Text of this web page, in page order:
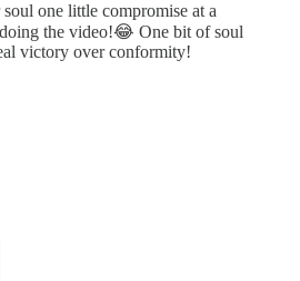
one little compromise at a
the video!😂 One bit of soul
victory over conformity!